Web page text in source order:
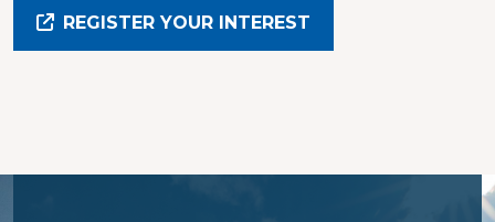
REGISTER YOUR INTEREST